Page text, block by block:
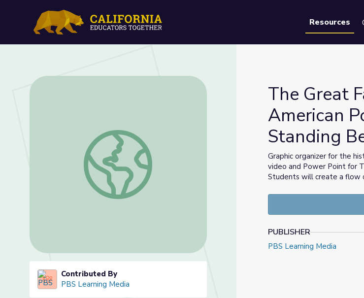
Resources
The Great Father: Summary of Native American Policy | Graphic Organizer |
Contributed By
PBS Learning Media
The Great
American
Standing
Graphic organizer for the
video and Power Point for
Students will create a flow
PUBLISHER
PBS Learning Media